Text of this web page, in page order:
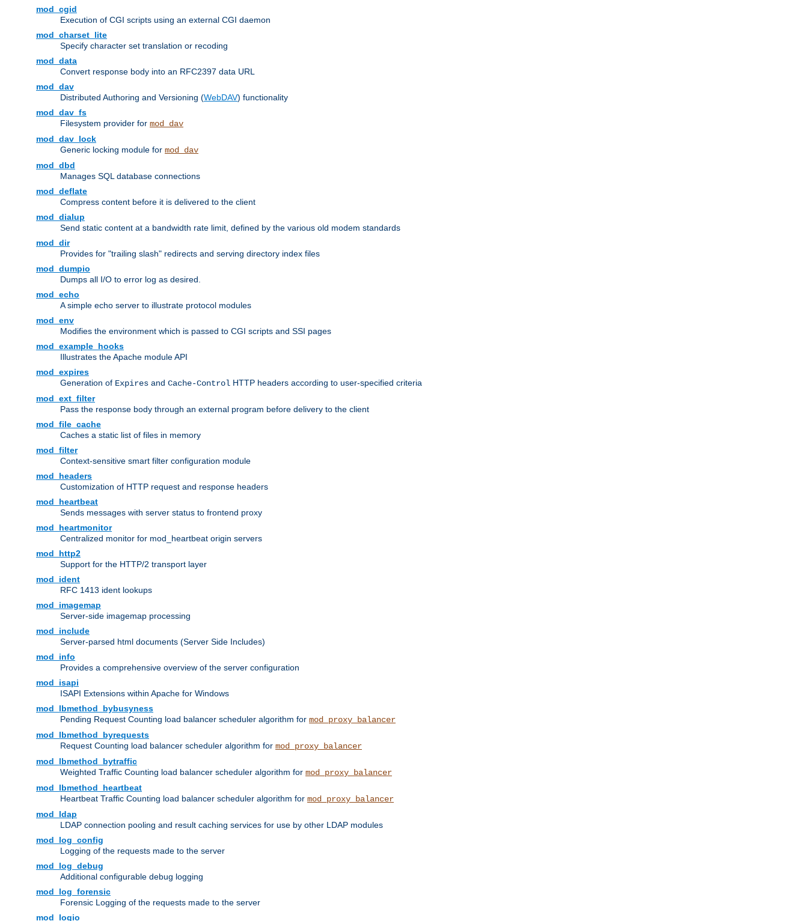
mod_cgid
Execution of CGI scripts using an external CGI daemon
mod_charset_lite
Specify character set translation or recoding
mod_data
Convert response body into an RFC2397 data URL
mod_dav
Distributed Authoring and Versioning (WebDAV) functionality
mod_dav_fs
Filesystem provider for mod_dav
mod_dav_lock
Generic locking module for mod_dav
mod_dbd
Manages SQL database connections
mod_deflate
Compress content before it is delivered to the client
mod_dialup
Send static content at a bandwidth rate limit, defined by the various old modem standards
mod_dir
Provides for "trailing slash" redirects and serving directory index files
mod_dumpio
Dumps all I/O to error log as desired.
mod_echo
A simple echo server to illustrate protocol modules
mod_env
Modifies the environment which is passed to CGI scripts and SSI pages
mod_example_hooks
Illustrates the Apache module API
mod_expires
Generation of Expires and Cache-Control HTTP headers according to user-specified criteria
mod_ext_filter
Pass the response body through an external program before delivery to the client
mod_file_cache
Caches a static list of files in memory
mod_filter
Context-sensitive smart filter configuration module
mod_headers
Customization of HTTP request and response headers
mod_heartbeat
Sends messages with server status to frontend proxy
mod_heartmonitor
Centralized monitor for mod_heartbeat origin servers
mod_http2
Support for the HTTP/2 transport layer
mod_ident
RFC 1413 ident lookups
mod_imagemap
Server-side imagemap processing
mod_include
Server-parsed html documents (Server Side Includes)
mod_info
Provides a comprehensive overview of the server configuration
mod_isapi
ISAPI Extensions within Apache for Windows
mod_lbmethod_bybusyness
Pending Request Counting load balancer scheduler algorithm for mod_proxy_balancer
mod_lbmethod_byrequests
Request Counting load balancer scheduler algorithm for mod_proxy_balancer
mod_lbmethod_bytraffic
Weighted Traffic Counting load balancer scheduler algorithm for mod_proxy_balancer
mod_lbmethod_heartbeat
Heartbeat Traffic Counting load balancer scheduler algorithm for mod_proxy_balancer
mod_ldap
LDAP connection pooling and result caching services for use by other LDAP modules
mod_log_config
Logging of the requests made to the server
mod_log_debug
Additional configurable debug logging
mod_log_forensic
Forensic Logging of the requests made to the server
mod_logio